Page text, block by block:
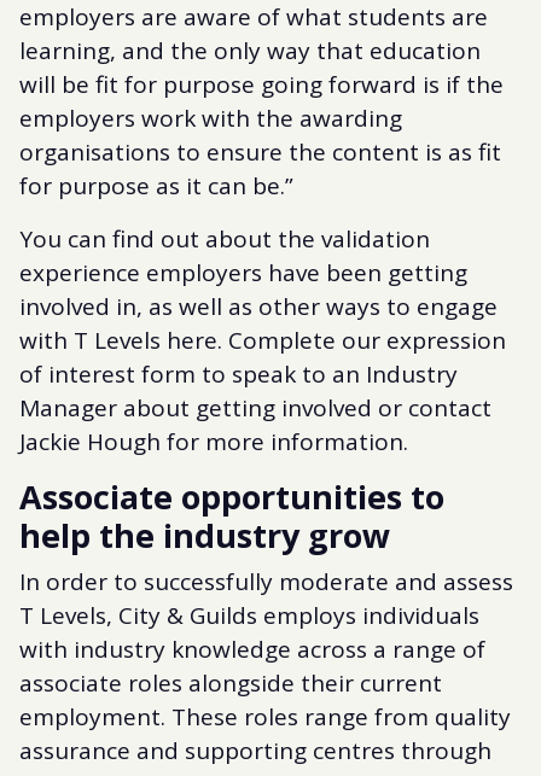
employers are aware of what students are
learning, and the only way that education
will be fit for purpose going forward is if the
employers work with the awarding
organisations to ensure the content is as fit
for purpose as it can be.”
You can find out about the validation
experience employers have been getting
involved in, as well as other ways to engage
with T Levels here. Complete our expression
of interest form to speak to an Industry
Manager about getting involved or contact
Jackie Hough for more information.
Associate opportunities to
help the industry grow
In order to successfully moderate and assess
T Levels, City & Guilds employs individuals
with industry knowledge across a range of
associate roles alongside their current
employment. These roles range from quality
assurance and supporting centres through